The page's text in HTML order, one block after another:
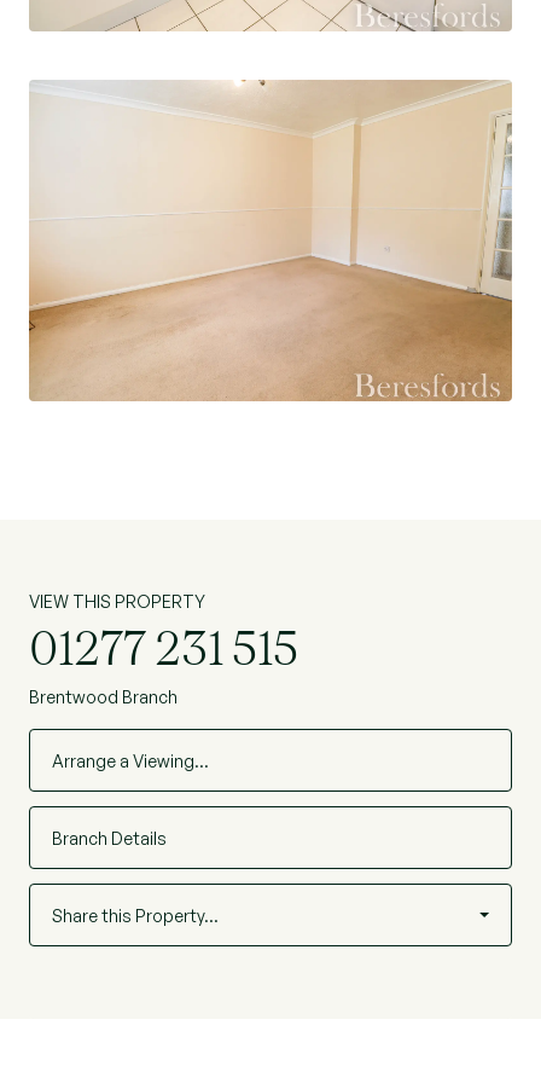
VIEW THIS PROPERTY
01277 231 515
Brentwood Branch
Arrange a Viewing…
Branch Details
Share this Property…